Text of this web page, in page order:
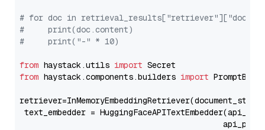
# for doc in
#     print(doc.content)
#     print("-" * 10)
from haystack.utils import
from haystack.components.builders import
text_embedder =